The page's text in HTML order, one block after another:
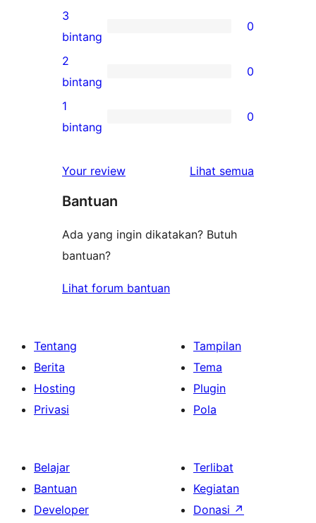
bintang
ulasan
4-
bintang
0
ulasan
3-
bintang
3
bintang
0
0
ulasan
2-
2
bintang
0
0
1-
1
bintang
0
Your review Lihat semua
Bantuan
Ada yang ingin dikatakan? Butuh
bantuan?
Lihat forum bantuan
Tentang
Berita
Hosting
Privasi
Tampilan
Tema
Plugin
Pola
Belajar
Bantuan
Developer
Terlibat
Kegiatan
Donasi ↗